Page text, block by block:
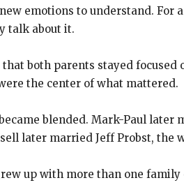
emotions to understand. For
talk about it.
both parents stayed
the center of what mattered.
blended. Mark-Paul
later married Jeff Probst, the
up with more than one